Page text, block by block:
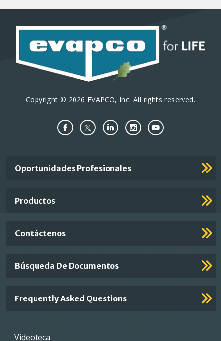
Copyright © 2026 EVAPCO, Inc. All rights reserved.
Important
Footer
Oportunidades Profesionales
Productos
Contáctenos
Búsqueda De Documentos
Frequently Asked Questions
Footer
Videoteca